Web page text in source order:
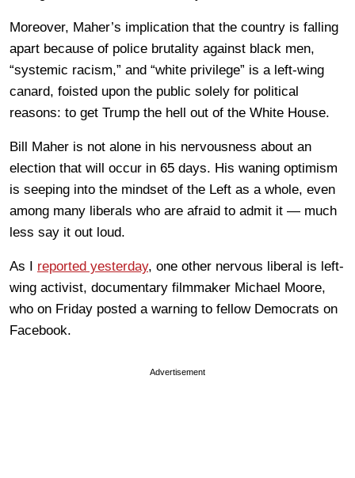
Moreover, Maher’s implication that the country is falling
apart because of police brutality against black men,
“systemic racism,” and “white privilege” is a left-wing
canard, foisted upon the public solely for political
reasons: to get Trump the hell out of the White House.
Bill Maher is not alone in his nervousness about an
election that will occur in 65 days. His waning optimism
is seeping into the mindset of the Left as a whole, even
among many liberals who are afraid to admit it — much
less say it out loud.
As I reported yesterday, one other nervous liberal is left-
wing activist, documentary filmmaker Michael Moore,
who on Friday posted a warning to fellow Democrats on
Facebook.
Advertisement